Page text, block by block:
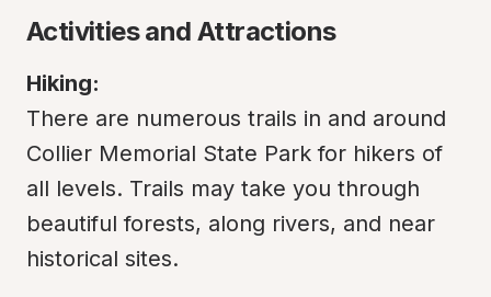
Activities and Attractions
Hiking:
There are numerous trails in and around
Collier Memorial State Park for hikers of
all levels. Trails may take you through
beautiful forests, along rivers, and near
historical sites.